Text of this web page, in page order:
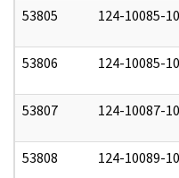
53805 124-10085-
53806 124-10085-
53807 124-10087-
53808 124-10089-